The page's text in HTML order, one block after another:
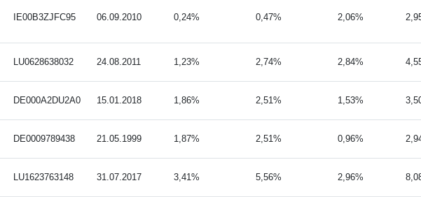
IE00B3ZJFC95 06.09.2010 0,24% 0,47% 2,06%
LU0628638032 24.08.2011 1,23% 2,74% 2,84%
DE000A2DU2A0 15.01.2018 1,86% 2,51% 1,53%
DE0009789438 21.05.1999 1,87% 2,51% 0,96%
LU1623763148 31.07.2017 3,41% 5,56% 2,96%